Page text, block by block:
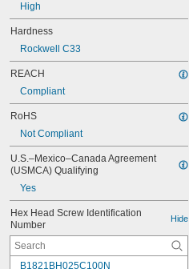
High
Hardness
Rockwell C33
REACH
Compliant
RoHS
Not Compliant
U.S.–Mexico–Canada Agreement
(USMCA) Qualifying
Yes
Hex Head Screw Identification
Number
Hide
B1821BH025C100N